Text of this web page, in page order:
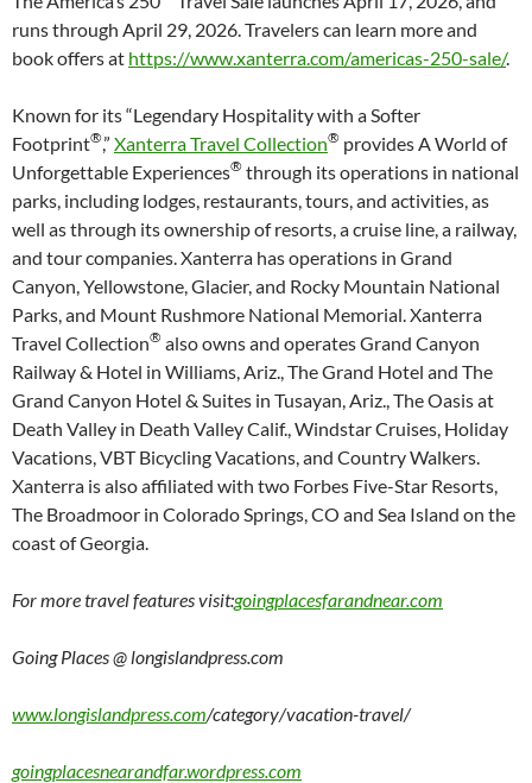
runs through April 29, 2026. Travelers can learn more and
book offers at https://www.xanterra.com/americas-250-sale/.
Known for its “Legendary Hospitality with a Softer
Footprint®,” Xanterra Travel Collection® provides A World of
Unforgettable Experiences® through its operations in national
parks, including lodges, restaurants, tours, and activities, as
well as through its ownership of resorts, a cruise line, a railway,
and tour companies. Xanterra has operations in Grand
Canyon, Yellowstone, Glacier, and Rocky Mountain National
Parks, and Mount Rushmore National Memorial. Xanterra
Travel Collection® also owns and operates Grand Canyon
Railway & Hotel in Williams, Ariz., The Grand Hotel and The
Grand Canyon Hotel & Suites in Tusayan, Ariz., The Oasis at
Death Valley in Death Valley Calif., Windstar Cruises, Holiday
Vacations, VBT Bicycling Vacations, and Country Walkers.
Xanterra is also affiliated with two Forbes Five-Star Resorts,
The Broadmoor in Colorado Springs, CO and Sea Island on the
coast of Georgia.
For more travel features visit:goingplacesfarandnear.com
Going Places @ longislandpress.com
www.longislandpress.com/category/vacation-travel/
goingplacesnearandfar.wordpress.com